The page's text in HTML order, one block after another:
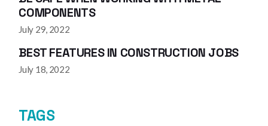
COMPONENTS
July 29, 2022
BEST FEATURES IN CONSTRUCTION JOBS
July 18, 2022
TAGS